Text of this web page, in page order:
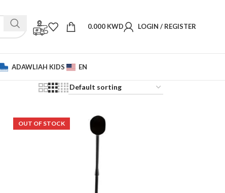
0.000 KWD LOGIN / REGISTER
ADAWLIAH KIDS EN
OUT OF STOCK